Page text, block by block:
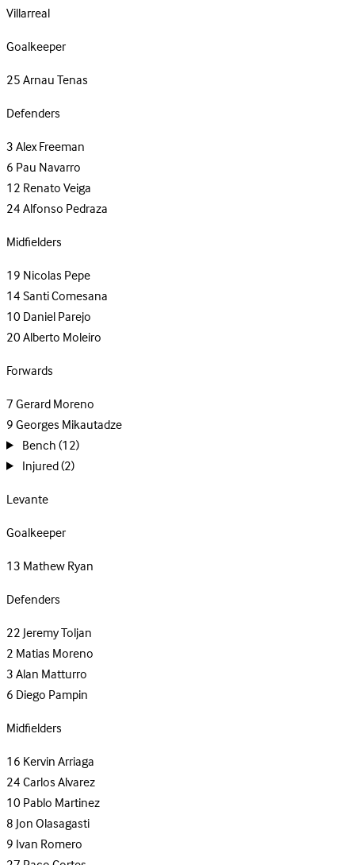
Villarreal
Goalkeeper
25Arnau Tenas
Defenders
3Alex Freeman
6Pau Navarro
12Renato Veiga
24Alfonso Pedraza
Midfielders
19Nicolas Pepe
14Santi Comesana
10Daniel Parejo
20Alberto Moleiro
Forwards
7Gerard Moreno
9Georges Mikautadze
Bench(12)
Injured(2)
Levante
Goalkeeper
13Mathew Ryan
Defenders
22Jeremy Toljan
2Matias Moreno
3Alan Matturro
6Diego Pampin
Midfielders
16Kervin Arriaga
24Carlos Alvarez
10Pablo Martinez
8Jon Olasagasti
9Ivan Romero